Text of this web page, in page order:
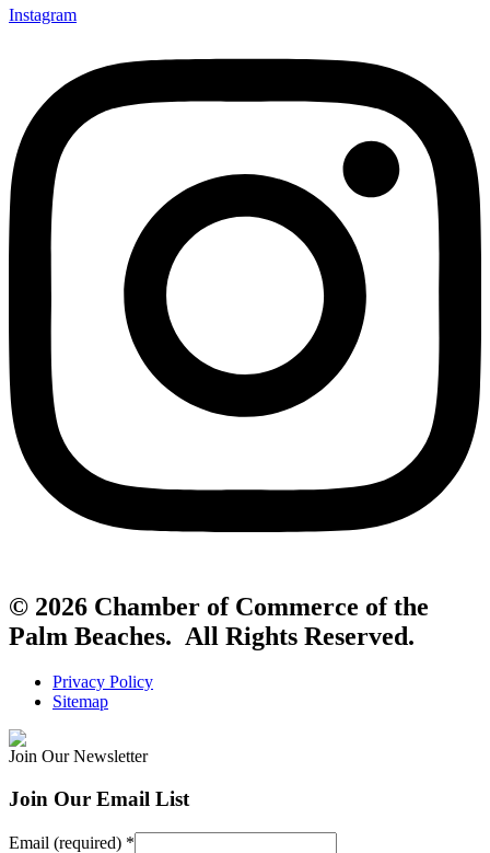
Instagram
© 2026 Chamber of Commerce of the
Palm Beaches. All Rights Reserved.
Privacy Policy
Sitemap
Join Our Newsletter
Join Our Email List
Email (required) *